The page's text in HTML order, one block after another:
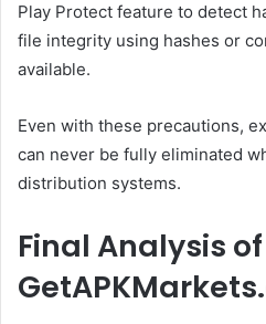
Play Protect feature to detect
file integrity using hashes or
available.
Even with these precautions,
can never be fully eliminated
distribution systems.
Final Analysis of